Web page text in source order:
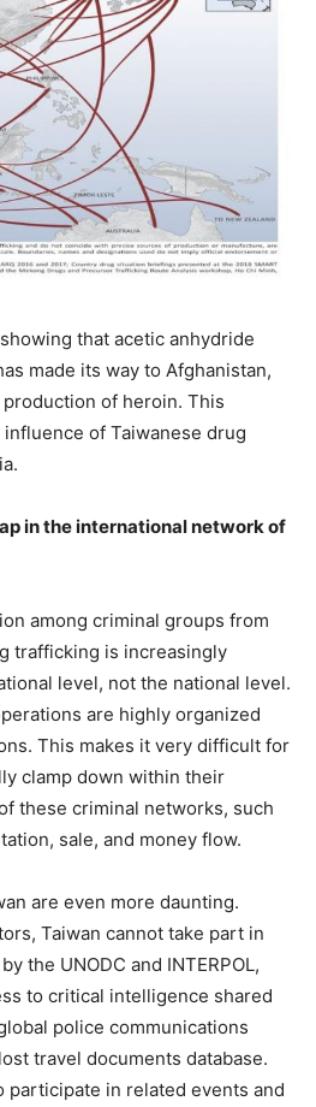
that acetic anhydride
made its way to Afghanistan,
of heroin. This
of Taiwanese drug
in the international network of
among criminal groups from
trafficking is increasingly
level, not the national level.
are highly organized
This makes it very difficult for
clamp down within their
these criminal networks, such
sale, and money flow.
are even more daunting.
Taiwan cannot take part in
the UNODC and INTERPOL,
to critical intelligence shared
police communications
travel documents database.
participate in related events and